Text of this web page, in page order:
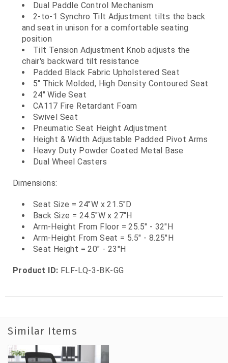
Dual Paddle Control Mechanism
2-to-1 Synchro Tilt Adjustment tilts the back
and seat in unison for a comfortable seating
position
Tilt Tension Adjustment Knob adjusts the
chair's backward tilt resistance
Padded Black Fabric Upholstered Seat
5" Thick Molded, High Density Contoured Seat
24" Wide Seat
CA117 Fire Retardant Foam
Swivel Seat
Pneumatic Seat Height Adjustment
Height & Width Adjustable Padded Pivot Arms
Heavy Duty Powder Coated Metal Base
Dual Wheel Casters
Dimensions:
Seat Size = 24"W x 21.5"D
Back Size = 24.5"W x 27"H
Arm-Height From Floor = 25.5" - 32"H
Arm-Height From Seat = 5.5" - 8.25"H
Seat Height = 20" - 23"H
Product ID: FLF-LQ-3-BK-GG
Similar Items